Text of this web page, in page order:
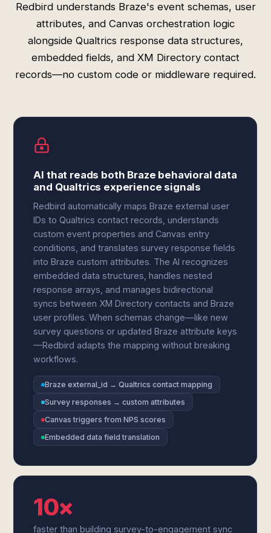
Redbird understands Braze's event schemas, user
attributes, and Canvas orchestration logic
alongside Qualtrics response data structures,
embedded fields, and XM Directory contact
records—no custom code or middleware required.
AI that reads both Braze behavioral data
and Qualtrics experience signals
Redbird automatically maps Braze external user
IDs to Qualtrics contact records, understands
custom event properties and Canvas entry
conditions, and translates survey response fields
into Braze custom attributes. The AI recognizes
embedded data structures, handles nested
response arrays, and manages bidirectional
syncs between XM Directory contacts and Braze
user profiles. When schemas change—like new
survey questions or updated Braze attribute keys
—Redbird adapts the mapping without breaking
workflows.
Braze external_id → Qualtrics contact mapping
Survey responses → custom attributes
Canvas triggers from NPS scores
Embedded data field translation
10×
faster than building survey-to-engagement sync